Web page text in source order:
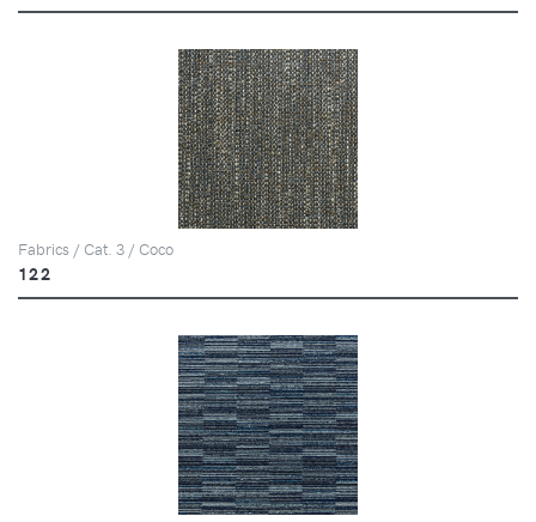
Fabrics / Cat. 3 / Coco
122